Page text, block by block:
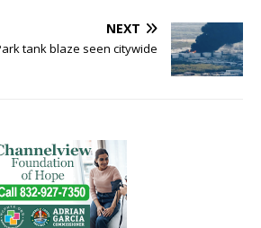
NEXT
tank blaze seen citywide